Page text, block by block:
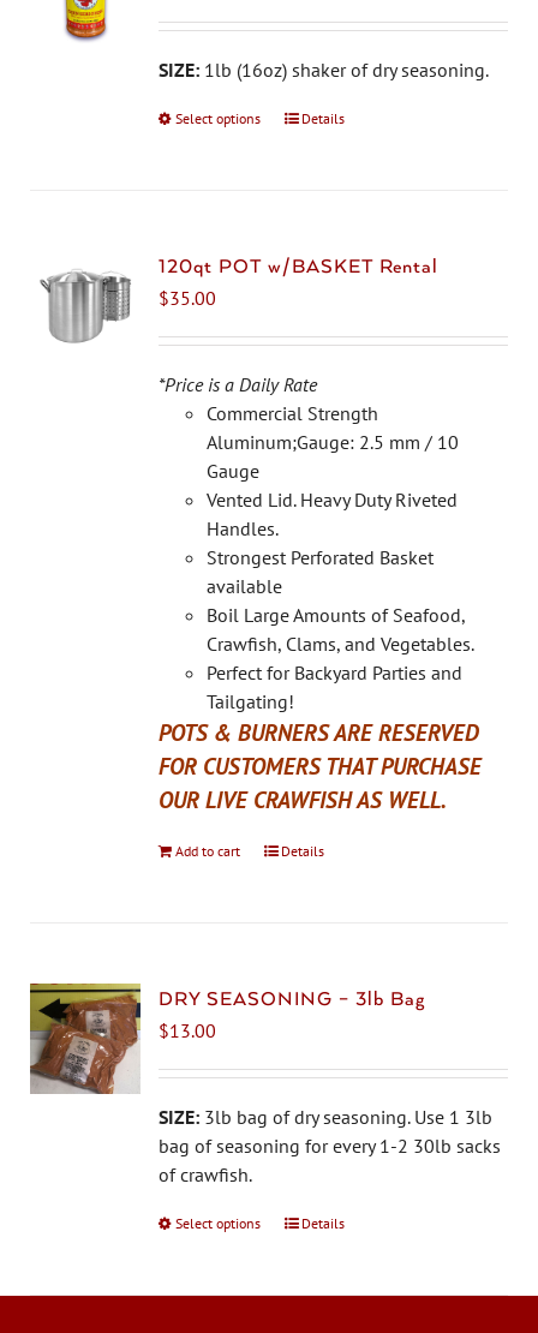
SIZE: 1lb (16oz) shaker of dry seasoning.
Select options
This
The
be
chosen
on
the
page
Details
120qt POT w/BASKET Rental
$35.00
*Price is a Daily Rate
Commercial Strength
Aluminum;Gauge: 2.5 mm / 10
Gauge
Vented Lid. Heavy Duty Riveted
Handles.
Strongest Perforated Basket
available
Boil Large Amounts of Seafood,
Crawfish, Clams, and Vegetables.
Perfect for Backyard Parties and
Tailgating!
POTS & BURNERS ARE RESERVED
FOR CUSTOMERS THAT PURCHASE
OUR LIVE CRAWFISH AS WELL.
Add to cart Details
DRY SEASONING – 3lb Bag
$13.00
SIZE: 3lb bag of dry seasoning. Use 1 3lb
bag of seasoning for every 1-2 30lb sacks
of crawfish.
Select options
ThisDetails